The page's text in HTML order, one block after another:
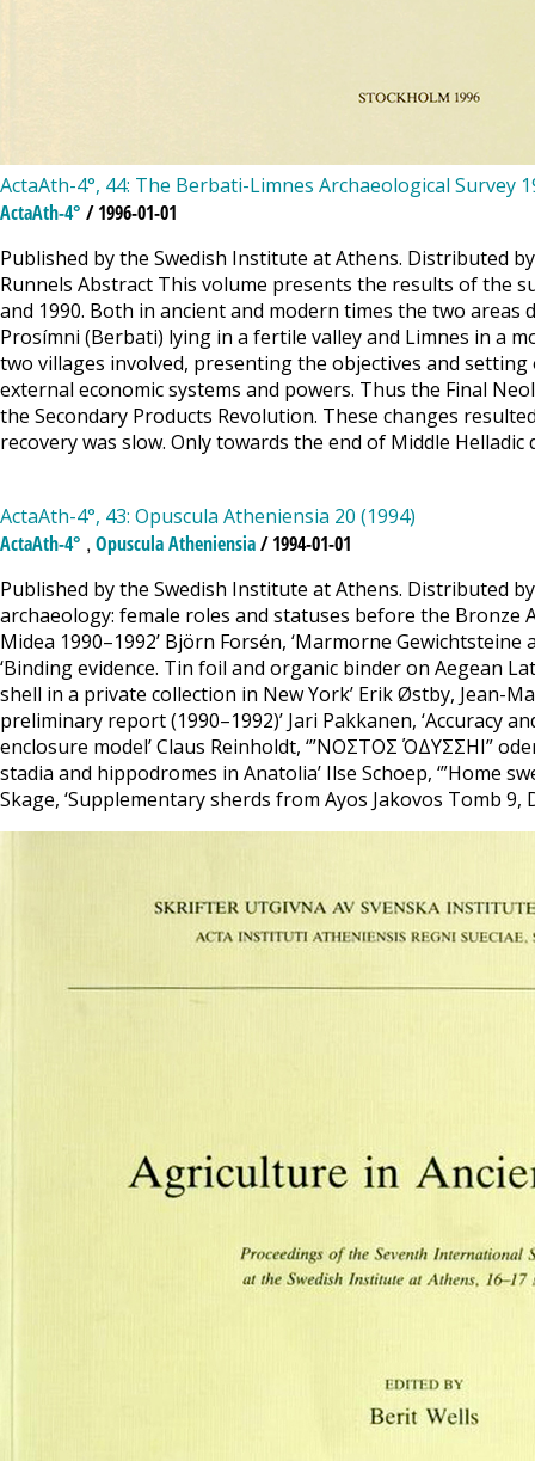
ActaAth-4°, 44: The Berbati-Limnes Archaeological Survey
ActaAth-4° / 1996-01-01
Published by the Swedish Institute at Athens. Distributed
Runnels Abstract This volume presents the results of the
and 1990. Both in ancient and modern times the two
Prosímni (Berbati) lying in a fertile valley and Limnes in a
two villages involved, presenting the objectives and
external economic systems and powers. Thus the Final
the Secondary Products Revolution. These changes
recovery was slow. Only towards the end of Middle
ActaAth-4°, 43: Opuscula Atheniensia 20 (1994)
ActaAth-4° , Opuscula Atheniensia/ 1994-01-01
Published by the Swedish Institute at Athens. Distributed
archaeology: female roles and statuses before the Bronze
Midea 1990–1992’ Björn Forsén, ‘Marmorne
‘Binding evidence. Tin foil and organic binder on Aegean
shell in a private collection in New York’ Erik Østby, Jean-
preliminary report (1990–1992)’ Jari Pakkanen,
enclosure model’ Claus Reinholdt, ‘”ΝΟΣΤΟΣ ΌΔΥΣΣΗΙ”
stadia and hippodromes in Anatolia’ Ilse Schoep, ‘”Home
Skage, ‘Supplementary sherds from Ayos Jakovos Tomb